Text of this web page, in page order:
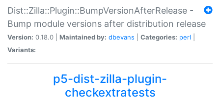
Dist::Zilla::Plugin::BumpVersionAfterRelease -
Bump module versions after distribution release
Version: 0.18.0 | Maintained by: dbevans Categories: perl
Variants:
p5-dist-zilla-plugin-
checkextratests